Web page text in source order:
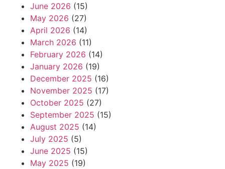
June 2026 (15)
May 2026 (27)
April 2026 (14)
March 2026 (11)
February 2026 (14)
January 2026 (19)
December 2025 (16)
November 2025 (17)
October 2025 (27)
September 2025 (15)
August 2025 (14)
July 2025 (5)
June 2025 (15)
May 2025 (19)